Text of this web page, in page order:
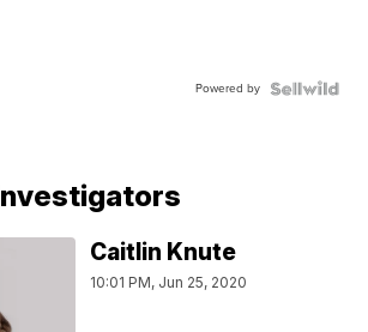
Powered by
Caitlin Knute
10:01 PM, Jun 25, 2020